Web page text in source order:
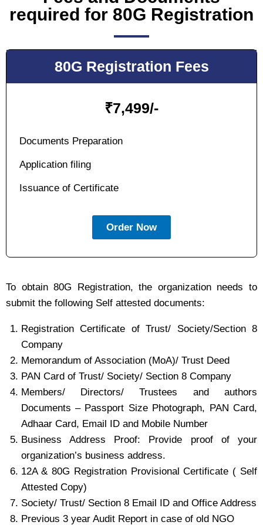
required for 80G Registration
80G Registration Fees
₹7,499/-
Documents Preparation
Application filing
Issuance of Certificate
Order Now
To obtain 80G Registration, the organization needs to
submit the following Self attested documents:
Registration Certificate of Trust/ Society/Section 8
Company
Memorandum of Association (MoA)/ Trust Deed
PAN Card of Trust/ Society/ Section 8 Company
Members/ Directors/ Trustees and authors
Documents – Passport Size Photograph, PAN Card,
Adhaar Card, Email ID and Mobile Number
Business Address Proof: Provide proof of your
organization’s business address.
12A & 80G Registration Provisional Certificate ( Self
Attested Copy)
Society/ Trust/ Section 8 Email ID and Office Address
Previous 3 year Audit Report in case of old NGO